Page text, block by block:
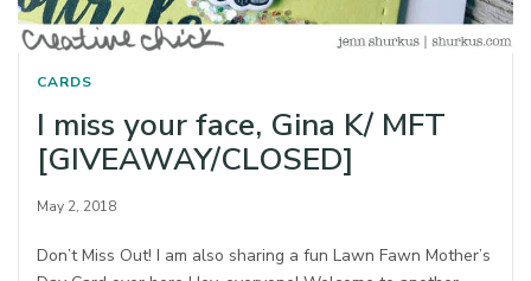
CARDS
I miss your face, Gina K/ MFT
[GIVEAWAY/CLOSED]
May 2, 2018
Don’t Miss Out! I am also sharing a fun Lawn Fawn Mother’s